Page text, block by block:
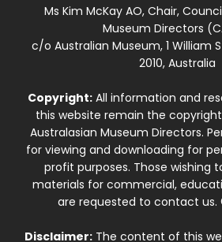
Ms Kim McKay AO, Chair,
Museum Directors
c/o Australian Museum, 1 William
2010, Australia
Copyright:All information and
this website remain the
Australasian Museum Directors.
for viewing and downloading for
profit purposes. Those wishing
materials for commercial,
are requested to contact us.
Disclaimer:The content of this